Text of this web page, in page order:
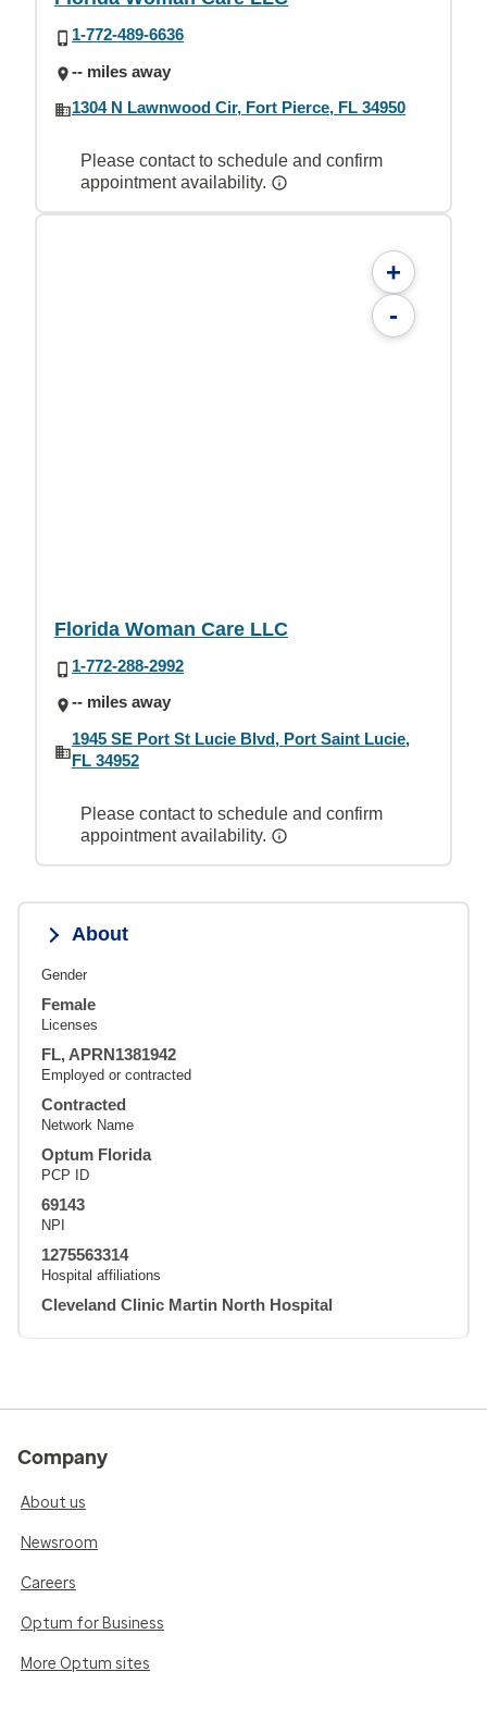
1-772-489-6636
-- miles away
1304 N Lawnwood Cir, Fort Pierce, FL 34950
Please contact to schedule and confirm
appointment availability.
+
-
Florida Woman Care LLC
1-772-288-2992
-- miles away
1945 SE Port St Lucie Blvd, Port Saint Lucie,
FL 34952
Please contact to schedule and confirm
appointment availability.
About
Gender
Female
Licenses
FL, APRN1381942
Employed or contracted
Contracted
Network Name
Optum Florida
PCP ID
69143
NPI
1275563314
Hospital affiliations
Cleveland Clinic Martin North Hospital
Company
About us
Newsroom
Careers
Optum for Business
More Optum sites